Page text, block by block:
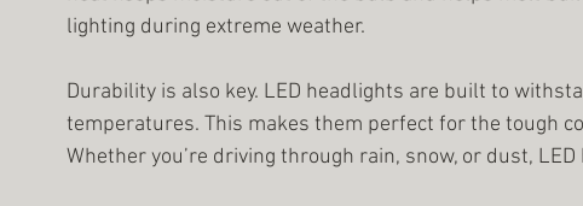
lighting during extreme weather.
Durability is also key. LED headlights are built to
temperatures. This makes them perfect for the tough
Whether you’re driving through rain, snow, or dust,